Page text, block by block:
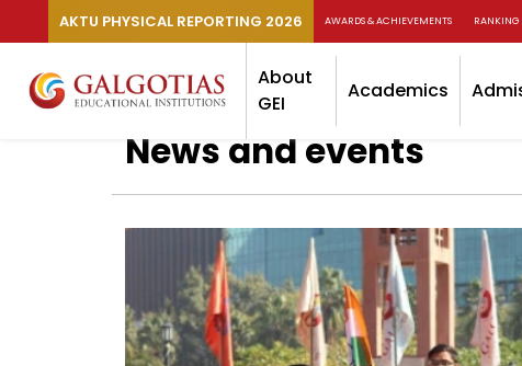
AKTU PHYSICAL REPORTING 2026 AWARDS & ACHIEVEMENTS RANKING
About
GEI
Academics
News and events